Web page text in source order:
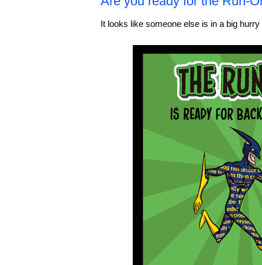
It looks like someone else is in a big